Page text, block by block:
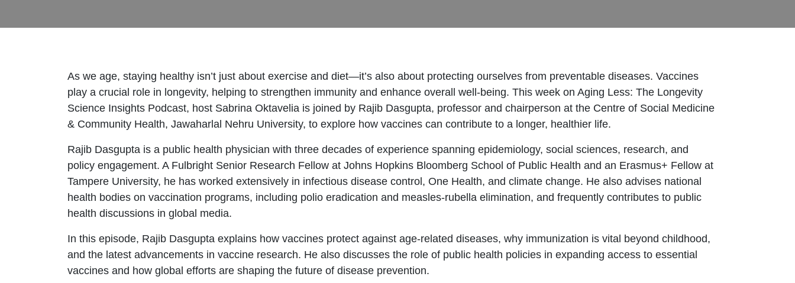
As we age, staying healthy isn’t just about exercise and diet—it’s also about protecting ourselves from preventable diseases. Vaccines
play a crucial role in longevity, helping to strengthen immunity and enhance overall well-being. This week on Aging Less: The Longevity
Science Insights Podcast, host Sabrina Oktavelia is joined by Rajib Dasgupta, professor and chairperson at the Centre of Social Medicine
& Community Health, Jawaharlal Nehru University, to explore how vaccines can contribute to a longer, healthier life.
Rajib Dasgupta is a public health physician with three decades of experience spanning epidemiology, social sciences, research, and
policy engagement. A Fulbright Senior Research Fellow at Johns Hopkins Bloomberg School of Public Health and an Erasmus+ Fellow at
Tampere University, he has worked extensively in infectious disease control, One Health, and climate change. He also advises national
health bodies on vaccination programs, including polio eradication and measles-rubella elimination, and frequently contributes to public
health discussions in global media.
In this episode, Rajib Dasgupta explains how vaccines protect against age-related diseases, why immunization is vital beyond childhood,
and the latest advancements in vaccine research. He also discusses the role of public health policies in expanding access to essential
vaccines and how global efforts are shaping the future of disease prevention.